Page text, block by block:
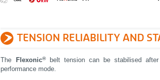
TENSION RELIABILITY AND
The Flexonic®belt tension can be stabilised
performance mode.